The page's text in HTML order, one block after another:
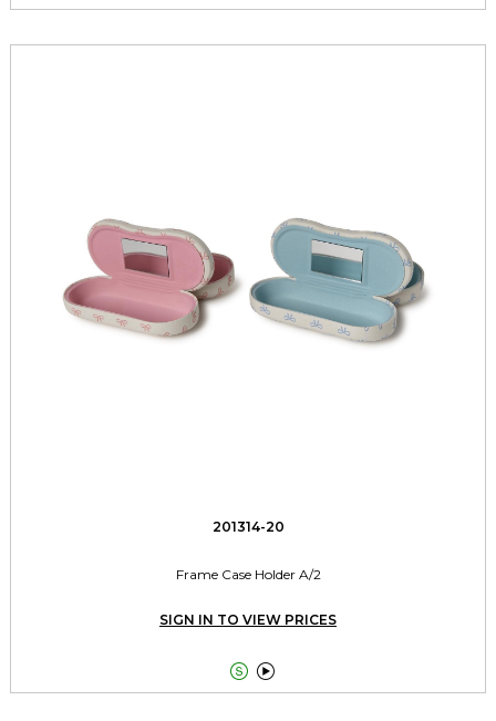
201314-20
Frame Case Holder A/2
SIGN IN TO VIEW PRICES
 